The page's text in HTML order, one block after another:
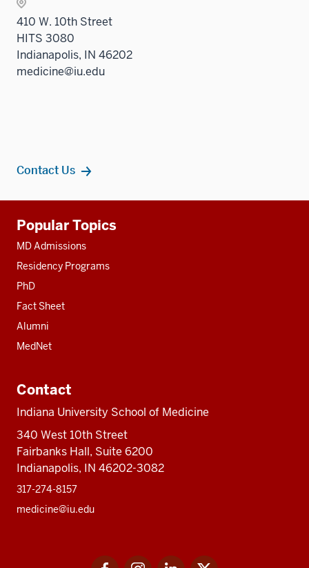
410 W. 10th Street
HITS 3080
Indianapolis, IN 46202
medicine@iu.edu
Contact Us
resources
Popular Topics
MD Admissions
Residency Programs
PhD
Fact Sheet
Alumni
MedNet
Contact
Indiana University School of Medicine
340 West 10th Street
Fairbanks Hall, Suite 6200
Indianapolis, IN 46202-3082
317-274-8157
medicine@iu.edu
FacebookInstagramLinkedIn